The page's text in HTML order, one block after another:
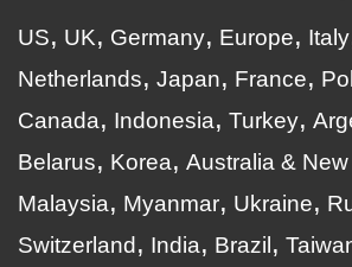
US UK Germany Europe Italy
Netherlands
Japan France
Canada
Indonesia Turkey
Belarus
Korea
Australia &
Malaysia
Myanmar Ukraine
Switzerland
India Brazil